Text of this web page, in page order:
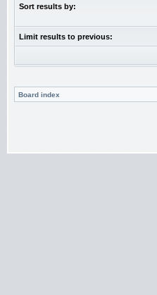
Sort results by:
Limit results to previous:
Board index